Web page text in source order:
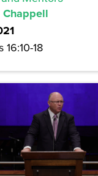
Chappell
16:10-18